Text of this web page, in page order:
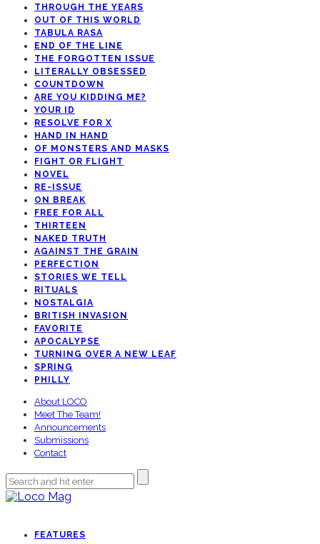
THROUGH THE YEARS
OUT OF THIS WORLD
TABULA RASA
END OF THE LINE
THE FORGOTTEN ISSUE
LITERALLY OBSESSED
COUNTDOWN
ARE YOU KIDDING ME?
YOUR ID
RESOLVE FOR X
HAND IN HAND
OF MONSTERS AND MASKS
FIGHT OR FLIGHT
NOVEL
RE-ISSUE
ON BREAK
FREE FOR ALL
THIRTEEN
NAKED TRUTH
AGAINST THE GRAIN
PERFECTION
STORIES WE TELL
RITUALS
NOSTALGIA
BRITISH INVASION
FAVORITE
APOCALYPSE
TURNING OVER A NEW LEAF
SPRING
PHILLY
About LOCO
Meet The Team!
Announcements
Submissions
Contact
FEATURES